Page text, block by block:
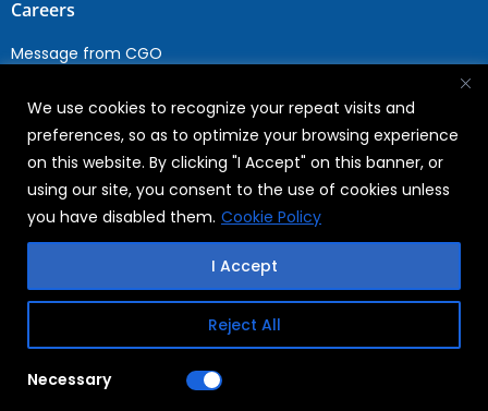
We use cookies to recognize your repeat visits and
preferences, so as to optimize your browsing experience
on this website. By clicking "I Accept" on this banner, or
using our site, you consent to the use of cookies unless
you have disabled them. Cookie Policy
Reject All
I Accept
Necessary
Careers
Message from CGO
Current Opportunities
Why Join WABAG
Employee Speak
Sustainability
Sustainabililty